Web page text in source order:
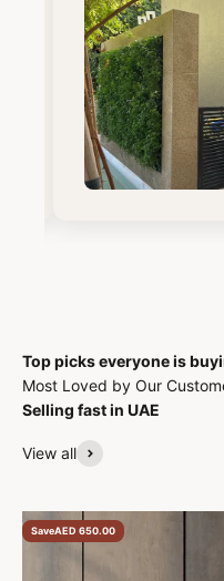
wanted. Will
here again!
Top picks everyone is
Most Loved by Our
Selling fast in UAE
View all
SaveAED 650.00